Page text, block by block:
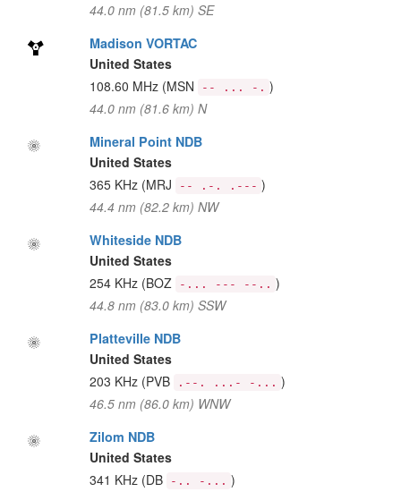
44.0 nm (81.5 km) SE
Madison VORTAC
United States
108.60 MHz (MSN -- ... -. )
44.0 nm (81.6 km) N
Mineral Point NDB
United States
365 KHz (MRJ -- .-. .--- )
44.4 nm (82.2 km) NW
Whiteside NDB
United States
254 KHz (BOZ -... --- --.. )
44.8 nm (83.0 km) SSW
Platteville NDB
United States
203 KHz (PVB .--. ...- -... )
46.5 nm (86.0 km) WNW
Zilom NDB
United States
341 KHz (DB -.. -... )